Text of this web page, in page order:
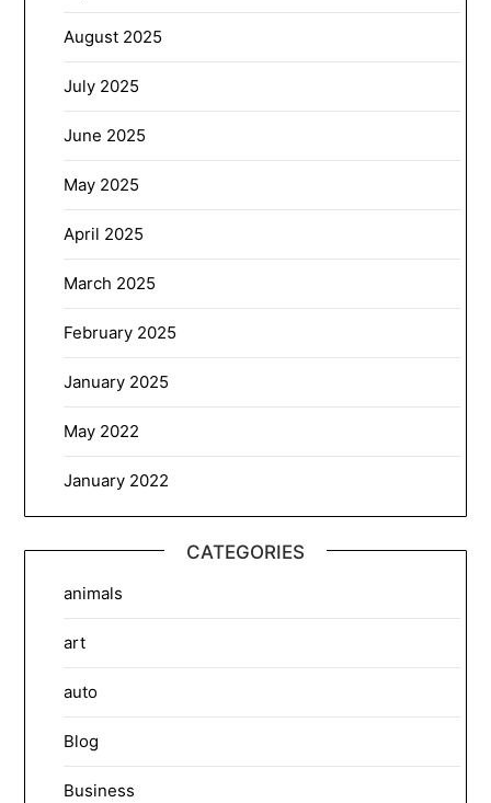
August 2025
July 2025
June 2025
May 2025
April 2025
March 2025
February 2025
January 2025
May 2022
January 2022
CATEGORIES
animals
art
auto
Blog
Business